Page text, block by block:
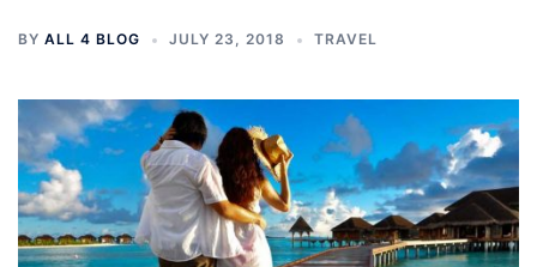
BY ALL 4 BLOG JULY 23, 2018 TRAVEL